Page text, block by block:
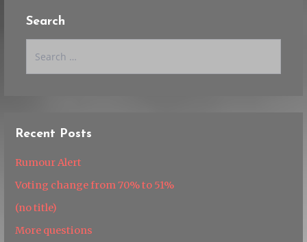
Search
Recent Posts
Rumour Alert
Voting change from 70% to 51%
(no title)
More questions